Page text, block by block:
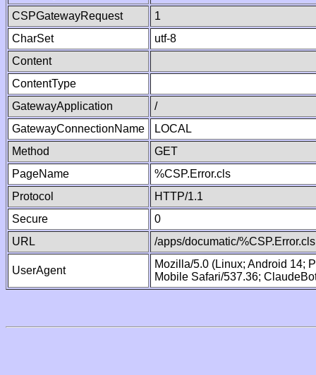
CSPGatewayRequest
1
CharSet
utf-8
Content
ContentType
GatewayApplication
/
GatewayConnectionName
LOCAL
Method
GET
PageName
%CSP.Error.cls
Protocol
HTTP/1.1
Secure
0
URL
/apps/documatic/%CSP.Error.cls
UserAgent
Mozilla/5.0 (Linux; Android 14;
Mobile Safari/537.36;